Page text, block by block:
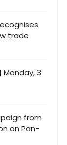
trade
Monday, 3
from
on Pan-